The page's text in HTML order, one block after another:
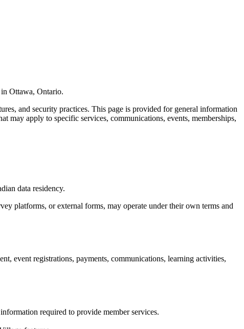
Ottawa, Ontario.
and security practices. This page is provided for general information
may apply to specific services, communications, events, memberships,
data residency.
platforms, or external forms, may operate under their own terms and
event registrations, payments, communications, learning activities,
required to provide member services.